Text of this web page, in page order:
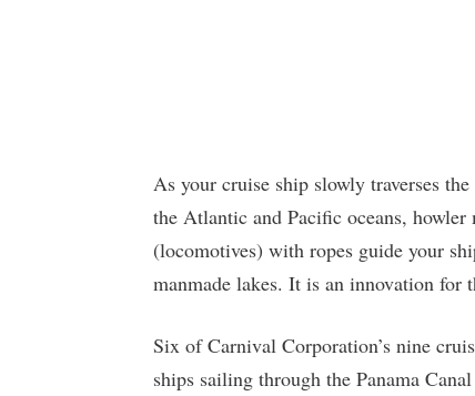
As your cruise ship slowly traverses
the Atlantic and Pacific oceans, howler
(locomotives) with ropes guide your
manmade lakes. It is an innovation for
Six of Carnival Corporation’s nine
ships sailing through the Panama